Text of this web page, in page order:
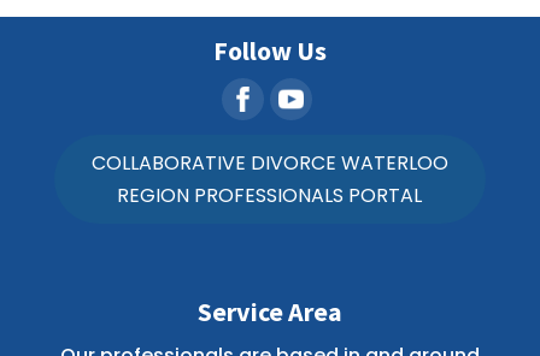
Follow Us
COLLABORATIVE DIVORCE WATERLOO
REGION PROFESSIONALS PORTAL
Service Area